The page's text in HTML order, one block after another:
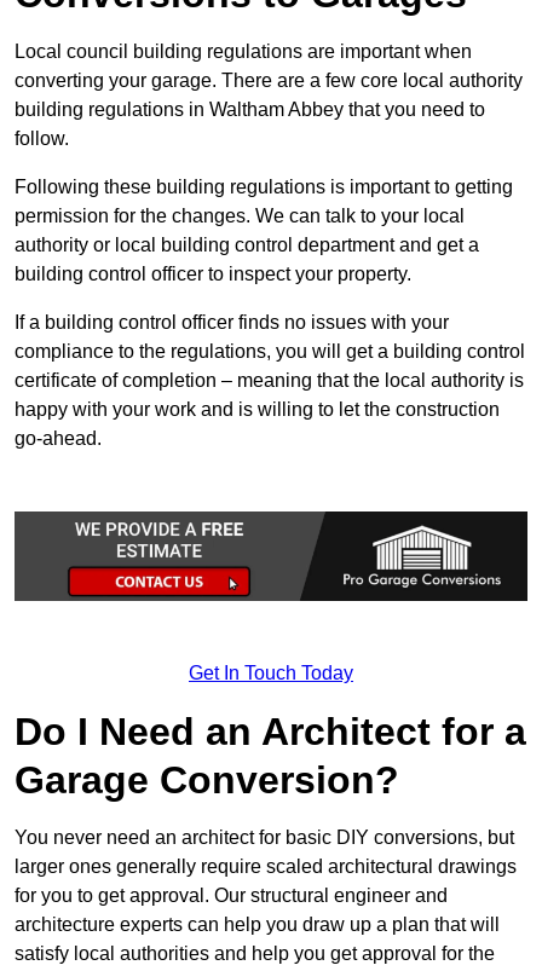
Local council building regulations are important when
converting your garage. There are a few core local authority
building regulations in Waltham Abbey that you need to
follow.
Following these building regulations is important to getting
permission for the changes. We can talk to your local
authority or local building control department and get a
building control officer to inspect your property.
If a building control officer finds no issues with your
compliance to the regulations, you will get a building control
certificate of completion – meaning that the local authority is
happy with your work and is willing to let the construction
go-ahead.
Get In Touch Today
Do I Need an Architect for a
Garage Conversion?
You never need an architect for basic DIY conversions, but
larger ones generally require scaled architectural drawings
for you to get approval. Our structural engineer and
architecture experts can help you draw up a plan that will
satisfy local authorities and help you get approval for the